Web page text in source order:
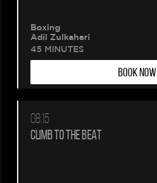
Boxing
Adil Zulkahari
45 MINUTES
BOOK NOW
08:15
CLIMB TO THE BEAT